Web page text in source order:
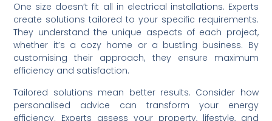
One size doesn’t fit all in electrical installations. Experts
create solutions tailored to your specific requirements.
They understand the unique aspects of each project,
whether it’s a cozy home or a bustling business. By
customising their approach, they ensure maximum
efficiency and satisfaction.
Tailored solutions mean better results. Consider how
personalised advice can transform your energy
efficiency. Experts assess your property, lifestyle, and